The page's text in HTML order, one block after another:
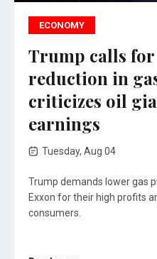
ECONOMY
Trump calls
reduction in
criticizes oil
earnings
Tuesday, Aug 04
Trump demands lower gas
Exxon for their high profits
consumers.